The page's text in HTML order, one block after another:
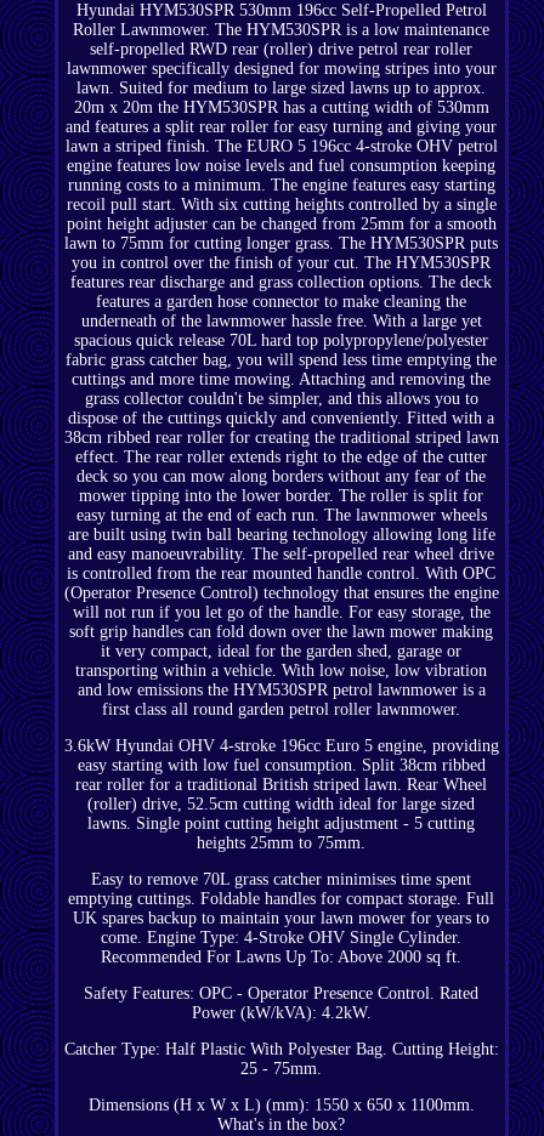
Hyundai HYM530SPR 530mm 196cc Self-Propelled Petrol
Roller Lawnmower. The HYM530SPR is a low maintenance
self-propelled RWD rear (roller) drive petrol rear roller
lawnmower specifically designed for mowing stripes into your
lawn. Suited for medium to large sized lawns up to approx.
20m x 20m the HYM530SPR has a cutting width of 530mm
and features a split rear roller for easy turning and giving your
lawn a striped finish. The EURO 5 196cc 4-stroke OHV petrol
engine features low noise levels and fuel consumption keeping
running costs to a minimum. The engine features easy starting
recoil pull start. With six cutting heights controlled by a single
point height adjuster can be changed from 25mm for a smooth
lawn to 75mm for cutting longer grass. The HYM530SPR puts
you in control over the finish of your cut. The HYM530SPR
features rear discharge and grass collection options. The deck
features a garden hose connector to make cleaning the
underneath of the lawnmower hassle free. With a large yet
spacious quick release 70L hard top polypropylene/polyester
fabric grass catcher bag, you will spend less time emptying the
cuttings and more time mowing. Attaching and removing the
grass collector couldn't be simpler, and this allows you to
dispose of the cuttings quickly and conveniently. Fitted with a
38cm ribbed rear roller for creating the traditional striped lawn
effect. The rear roller extends right to the edge of the cutter
deck so you can mow along borders without any fear of the
mower tipping into the lower border. The roller is split for
easy turning at the end of each run. The lawnmower wheels
are built using twin ball bearing technology allowing long life
and easy manoeuvrability. The self-propelled rear wheel drive
is controlled from the rear mounted handle control. With OPC
(Operator Presence Control) technology that ensures the engine
will not run if you let go of the handle. For easy storage, the
soft grip handles can fold down over the lawn mower making
it very compact, ideal for the garden shed, garage or
transporting within a vehicle. With low noise, low vibration
and low emissions the HYM530SPR petrol lawnmower is a
first class all round garden petrol roller lawnmower.
3.6kW Hyundai OHV 4-stroke 196cc Euro 5 engine, providing
easy starting with low fuel consumption. Split 38cm ribbed
rear roller for a traditional British striped lawn. Rear Wheel
(roller) drive, 52.5cm cutting width ideal for large sized
lawns. Single point cutting height adjustment - 5 cutting
heights 25mm to 75mm.
Easy to remove 70L grass catcher minimises time spent
emptying cuttings. Foldable handles for compact storage. Full
UK spares backup to maintain your lawn mower for years to
come. Engine Type: 4-Stroke OHV Single Cylinder.
Recommended For Lawns Up To: Above 2000 sq ft.
Safety Features: OPC - Operator Presence Control. Rated
Power (kW/kVA): 4.2kW.
Catcher Type: Half Plastic With Polyester Bag. Cutting Height:
25 - 75mm.
Dimensions (H x W x L) (mm): 1550 x 650 x 1100mm.
What's in the box?